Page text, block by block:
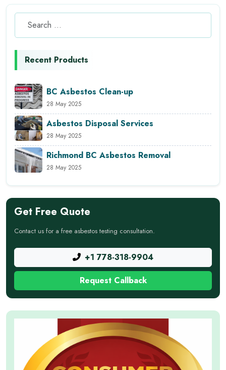
Recent Products
BC Asbestos Clean-up
28 May 2025
Asbestos Disposal Services
28 May 2025
Richmond BC Asbestos Removal
28 May 2025
Get Free Quote
Contact us for a free asbestos testing consultation.
+1 778-318-9904
Request Callback